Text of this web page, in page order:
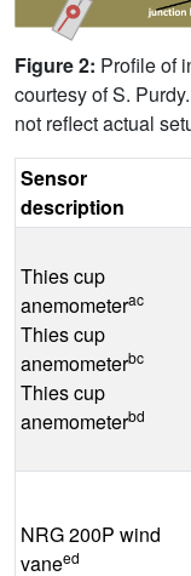
Figure 2: Profile of
courtesy of S.
not reflect actual
Sensor
description
Thies cup
anemometerac
Thies cup
anemometerbc
Thies cup
anemometerbd
NRG 200P wind
vaneed